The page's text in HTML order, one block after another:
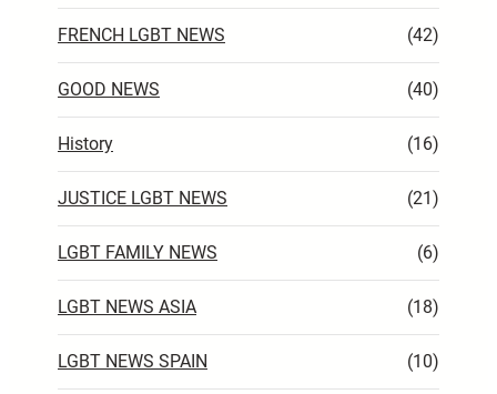
FRENCH LGBT NEWS (42)
GOOD NEWS (40)
History (16)
JUSTICE LGBT NEWS (21)
LGBT FAMILY NEWS (6)
LGBT NEWS ASIA (18)
LGBT NEWS SPAIN (10)